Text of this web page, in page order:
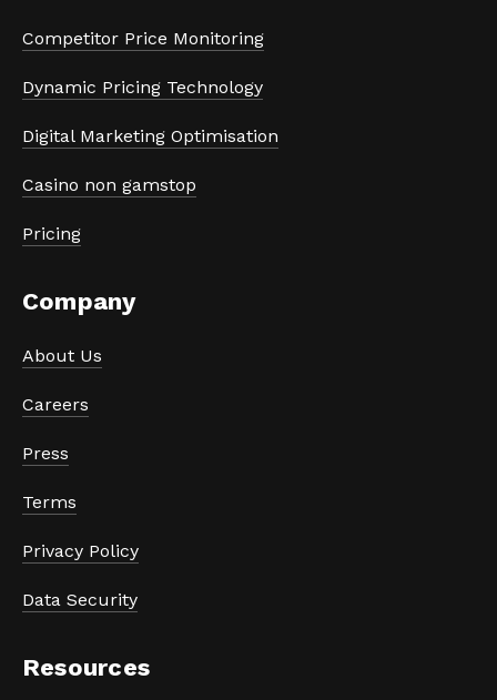
Competitor Price Monitoring
Dynamic Pricing Technology
Digital Marketing Optimisation
Casino non gamstop
Pricing
Company
About Us
Careers
Press
Terms
Privacy Policy
Data Security
Resources